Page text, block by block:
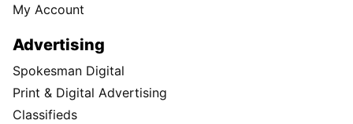
My Account
Advertising
Spokesman Digital
Print & Digital Advertising
Classifieds